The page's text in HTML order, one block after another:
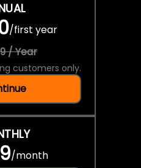
/first year
/ Year
customers only.
/month